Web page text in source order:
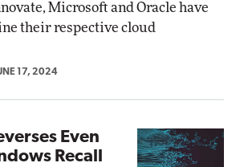
Microsoft and Oracle have
their respective cloud
17, 2024
Even
Recall